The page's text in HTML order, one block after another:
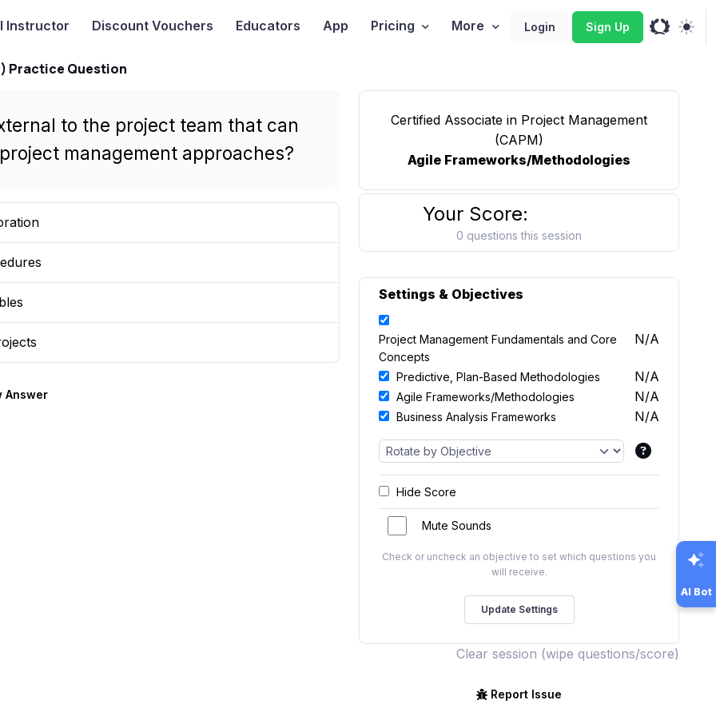
Instructor Discount Vouchers Educators App Pricing More Login Sign Up
Practice Question
to the project team that can
management approaches?
Answer
Certified Associate in Project Management
(CAPM)
Agile Frameworks/Methodologies
Your Score:
0 questions this session
Settings & Objectives
Project Management Fundamentals and Core
Concepts
N/A
Predictive, Plan-Based Methodologies N/A
Agile Frameworks/Methodologies N/A
Business Analysis Frameworks N/A
Hide Score
Mute Sounds
Check or uncheck an objective to set which questions you
will receive.
Clear session (wipe questions/score)
Report Issue
AI Bot